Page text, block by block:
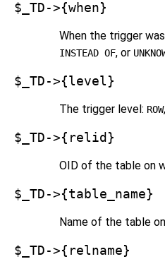
$_TD->{when}
When the trigger
INSTEAD OF, or
$_TD->{level}
The trigger level: ROW,
$_TD->{relid}
OID of the table on
$_TD->{table_name}
Name of the table
$_TD->{relname}